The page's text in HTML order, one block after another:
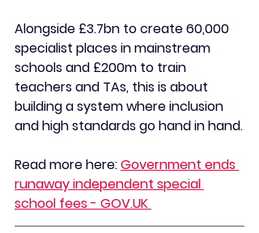
Alongside £3.7bn to create 60,000
specialist places in mainstream
schools and £200m to train
teachers and TAs, this is about
building a system where inclusion
and high standards go hand in hand.
Read more here: Government ends
runaway independent special
school fees - GOV.UK